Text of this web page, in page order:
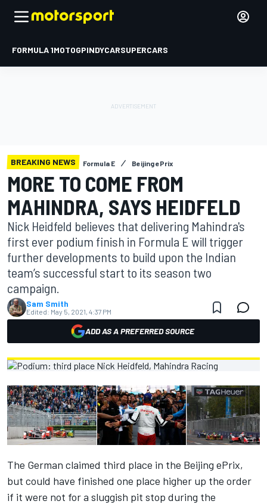
FORMULA 1MOTOGPINDYCARSUPERCARS
BREAKING NEWS Formula E Beijing ePrix
MORE TO COME FROM
MAHINDRA, SAYS HEIDFELD
Nick Heidfeld believes that delivering Mahindra's
first ever podium finish in Formula E will trigger
further developments to build upon the Indian
team’s successful start to its season two
campaign.
Sam Smith
Edited: May 5, 2021, 4:37 PM
ADD AS A PREFERRED SOURCE
The German claimed third place in the Beijing ePrix,
but could have finished one place higher up the order
if it were not for a sluggish pit stop during the